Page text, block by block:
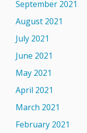
September 2021
August 2021
July 2021
June 2021
May 2021
April 2021
March 2021
February 2021